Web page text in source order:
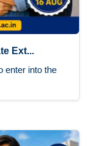
Ext...
enter into the